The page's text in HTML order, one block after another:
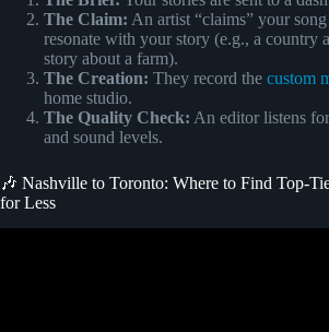
The Claim: An artist “claims” your
resonate with your story (e.g., a country
story about a farm).
The Creation: They record the custom
home studio.
The Quality Check: An editor listens
and sound levels.
🎶 Nashville to Toronto: Where to Find Top-
for Less